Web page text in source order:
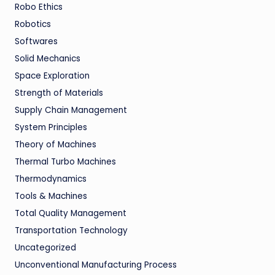
Robo Ethics
Robotics
Softwares
Solid Mechanics
Space Exploration
Strength of Materials
Supply Chain Management
System Principles
Theory of Machines
Thermal Turbo Machines
Thermodynamics
Tools & Machines
Total Quality Management
Transportation Technology
Uncategorized
Unconventional Manufacturing Process